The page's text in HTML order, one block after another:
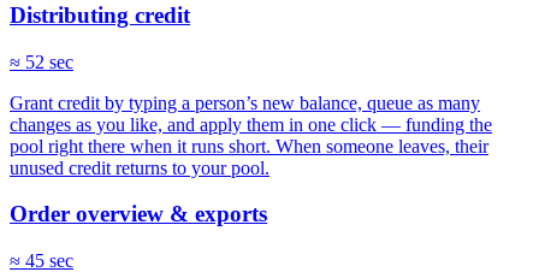
Distributing credit
≈ 52 sec
Grant credit by typing a person’s new balance, queue as many
changes as you like, and apply them in one click — funding the
pool right there when it runs short. When someone leaves, their
unused credit returns to your pool.
Order overview & exports
≈ 45 sec